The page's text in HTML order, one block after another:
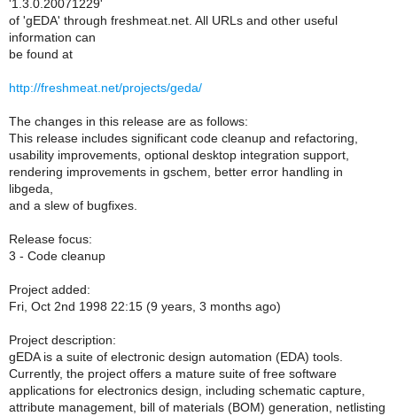
'1.3.0.20071229'
of 'gEDA' through freshmeat.net. All URLs and other useful
information can
be found at
http://freshmeat.net/projects/geda/
The changes in this release are as follows:
This release includes significant code cleanup and refactoring,
usability improvements, optional desktop integration support,
rendering improvements in gschem, better error handling in
libgeda,
and a slew of bugfixes.
Release focus:
3 - Code cleanup
Project added:
Fri, Oct 2nd 1998 22:15 (9 years, 3 months ago)
Project description:
gEDA is a suite of electronic design automation (EDA) tools.
Currently, the project offers a mature suite of free software
applications for electronics design, including schematic capture,
attribute management, bill of materials (BOM) generation, netlisting